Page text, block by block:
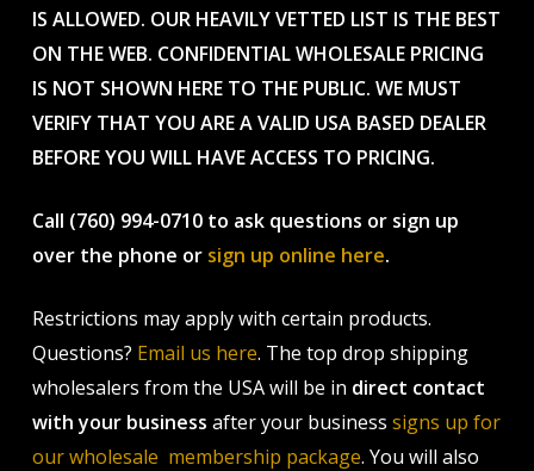
IS ALLOWED. OUR HEAVILY VETTED LIST IS THE BEST
ON THE WEB. CONFIDENTIAL WHOLESALE PRICING
IS NOT SHOWN HERE TO THE PUBLIC. WE MUST
VERIFY THAT YOU ARE A VALID USA BASED DEALER
BEFORE YOU WILL HAVE ACCESS TO PRICING.
Call (760) 994-0710 to ask questions or sign up
over the phone or sign up online here.
Restrictions may apply with certain products.
Questions? Email us here. The top drop shipping
wholesalers from the USA will be in direct contact
with your business after your business signs up for
our wholesale membership package. You will also